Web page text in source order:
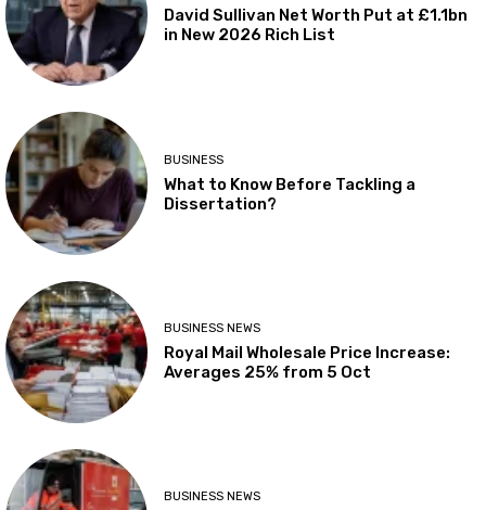
David Sullivan Net Worth Put at £1.1bn
in New 2026 Rich List
BUSINESS
What to Know Before Tackling a
Dissertation?
BUSINESS NEWS
Royal Mail Wholesale Price Increase:
Averages 25% from 5 Oct
BUSINESS NEWS